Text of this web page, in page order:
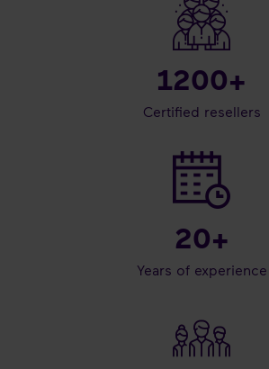
1200+
Certified resellers
20+
Years of experience